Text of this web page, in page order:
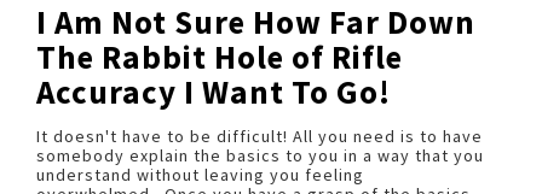
I Am Not Sure How Far Down
The Rabbit Hole of Rifle
Accuracy I Want To Go!
It doesn't have to be difficult! All you need is to have
somebody explain the basics to you in a way that you
understand without leaving you feeling